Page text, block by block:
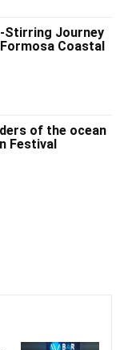
Stirring Journey
Coastal
of the ocean
Festival